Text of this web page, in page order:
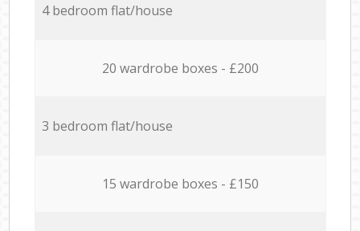
4 bedroom flat/house
20 wardrobe boxes - £200
3 bedroom flat/house
15 wardrobe boxes - £150